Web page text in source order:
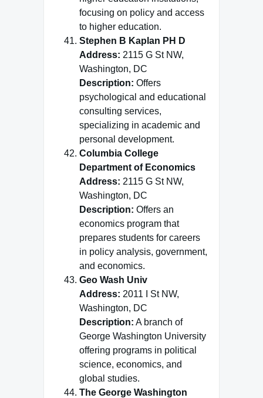
focusing on policy and access
to higher education.
Stephen B Kaplan PH D
Address: 2115 G St NW,
Washington, DC
Description: Offers
psychological and educational
consulting services,
specializing in academic and
personal development.
Columbia College
Department of Economics
Address: 2115 G St NW,
Washington, DC
Description: Offers an
economics program that
prepares students for careers
in policy analysis, government,
and economics.
Geo Wash Univ
Address: 2011 I St NW,
Washington, DC
Description: A branch of
George Washington University
offering programs in political
science, economics, and
global studies.
The George Washington